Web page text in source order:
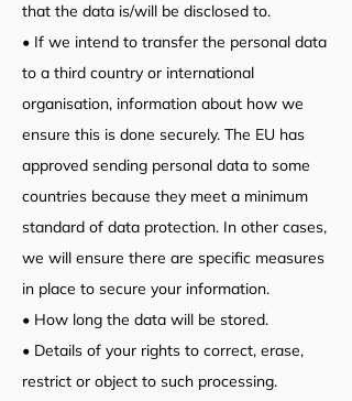
that the data is/will be disclosed to.
• If we intend to transfer the personal data
to a third country or international
organisation, information about how we
ensure this is done securely. The EU has
approved sending personal data to some
countries because they meet a minimum
standard of data protection. In other cases,
we will ensure there are specific measures
in place to secure your information.
• How long the data will be stored.
• Details of your rights to correct, erase,
restrict or object to such processing.